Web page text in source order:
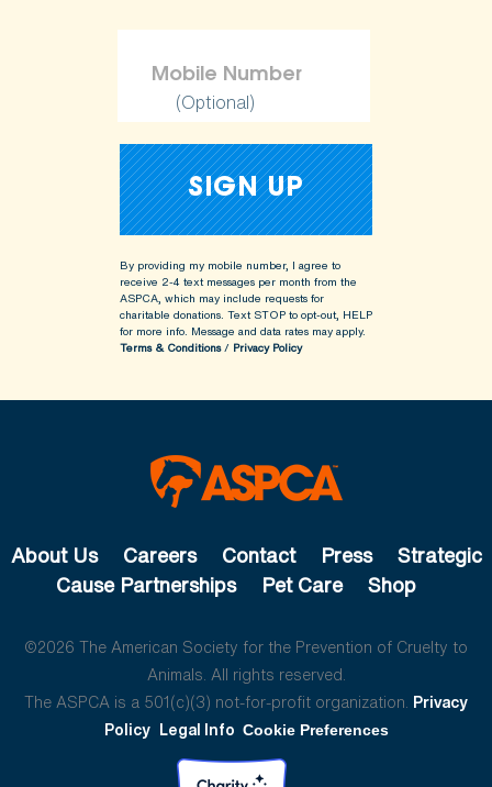
(Optional)
By providing my mobile number, I agree to
receive 2-4 text messages per month from the
ASPCA, which may include requests for
charitable donations. Text STOP to opt-out, HELP
for more info. Message and data rates may apply.
Terms & Conditions/ Privacy Policy
About Us Careers Contact Press
Strategic
Cause Partnerships
Pet Care Shop
©2026 The American Society for the Prevention of Cruelty to
Animals. All rights reserved.
The ASPCA is a 501(c)(3) not-for-profit organization. Privacy
Policy Legal Info Cookie Preferences